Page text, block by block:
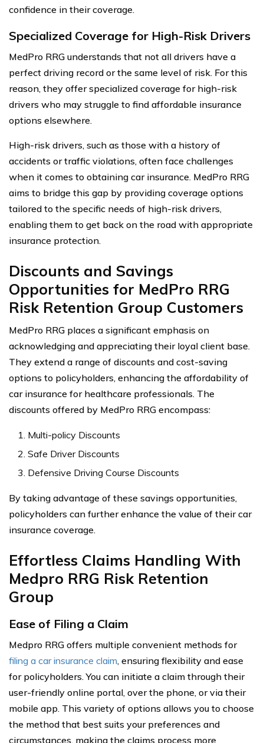
confidence in their coverage.
Specialized Coverage for High-Risk Drivers
MedPro RRG understands that not all drivers have a
perfect driving record or the same level of risk. For this
reason, they offer specialized coverage for high-risk
drivers who may struggle to find affordable insurance
options elsewhere.
High-risk drivers, such as those with a history of
accidents or traffic violations, often face challenges
when it comes to obtaining car insurance. MedPro RRG
aims to bridge this gap by providing coverage options
tailored to the specific needs of high-risk drivers,
enabling them to get back on the road with appropriate
insurance protection.
Discounts and Savings
Opportunities for MedPro RRG
Risk Retention Group Customers
MedPro RRG places a significant emphasis on
acknowledging and appreciating their loyal client base.
They extend a range of discounts and cost-saving
options to policyholders, enhancing the affordability of
car insurance for healthcare professionals. The
discounts offered by MedPro RRG encompass:
Multi-policy Discounts
Safe Driver Discounts
Defensive Driving Course Discounts
By taking advantage of these savings opportunities,
policyholders can further enhance the value of their car
insurance coverage.
Effortless Claims Handling With
Medpro RRG Risk Retention
Group
Ease of Filing a Claim
Medpro RRG offers multiple convenient methods for
filing a car insurance claim, ensuring flexibility and ease
for policyholders. You can initiate a claim through their
user-friendly online portal, over the phone, or via their
mobile app. This variety of options allows you to choose
the method that best suits your preferences and
circumstances, making the claims process more